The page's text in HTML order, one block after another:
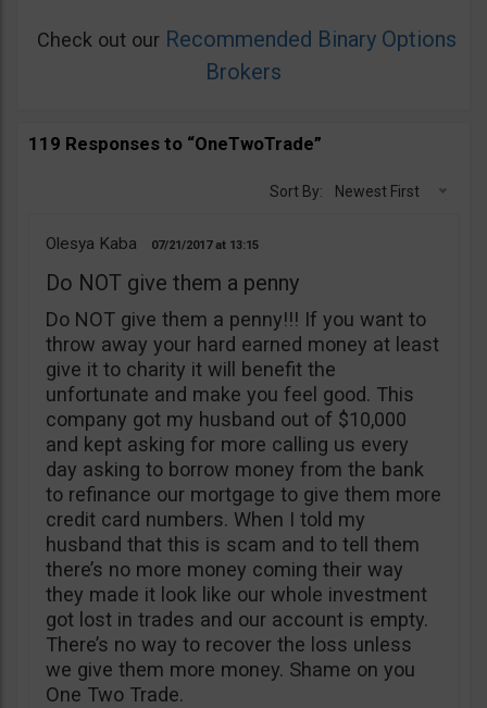
Check out our Recommended Binary Options
Brokers
119 Responses to “OneTwoTrade”
Sort By: Newest First
Olesya Kaba 07/21/2017 13:15
Do NOT give them a penny
Do NOT give them a penny!!! If you want to
throw away your hard earned money at least
give it to charity it will benefit the
unfortunate and make you feel good. This
company got my husband out of $10,000
and kept asking for more calling us every
day asking to borrow money from the bank
to refinance our mortgage to give them more
credit card numbers. When I told my
husband that this is scam and to tell them
there’s no more money coming their way
they made it look like our whole investment
got lost in trades and our account is empty.
There’s no way to recover the loss unless
we give them more money. Shame on you
One Two Trade.